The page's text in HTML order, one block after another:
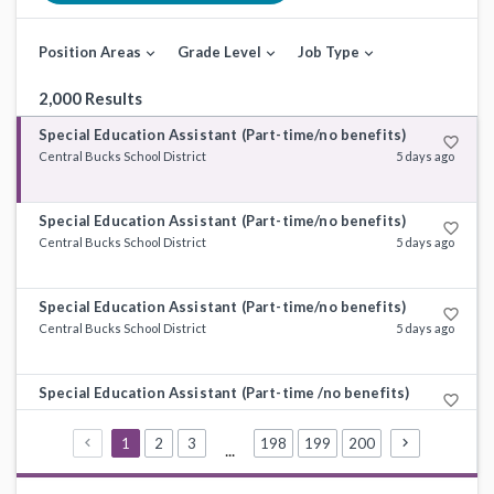
Position Areas expand_more Grade Level expand_more Job Type expand_more
2,000 Results
Special Education Assistant (Part-time/no benefits) favorite_border
Central Bucks School District 5 days ago
Special Education Assistant (Part-time/no benefits) favorite_border
Central Bucks School District 5 days ago
Special Education Assistant (Part-time/no benefits) favorite_border
Central Bucks School District 5 days ago
Special Education Assistant (Part-time /no benefits) favorite_border
Central Bucks School District 5 days ago
Special Education Assistant (Part-time/no benefits)
1 2 3 198 199 200